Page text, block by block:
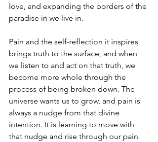
love, and expanding the borders of the
paradise in we live in.
Pain and the self-reflection it inspires
brings truth to the surface, and when
we listen to and act on that truth, we
become more whole through the
process of being broken down. The
universe wants us to grow, and pain is
always a nudge from that divine
intention. It is learning to move with
that nudge and rise through our pain